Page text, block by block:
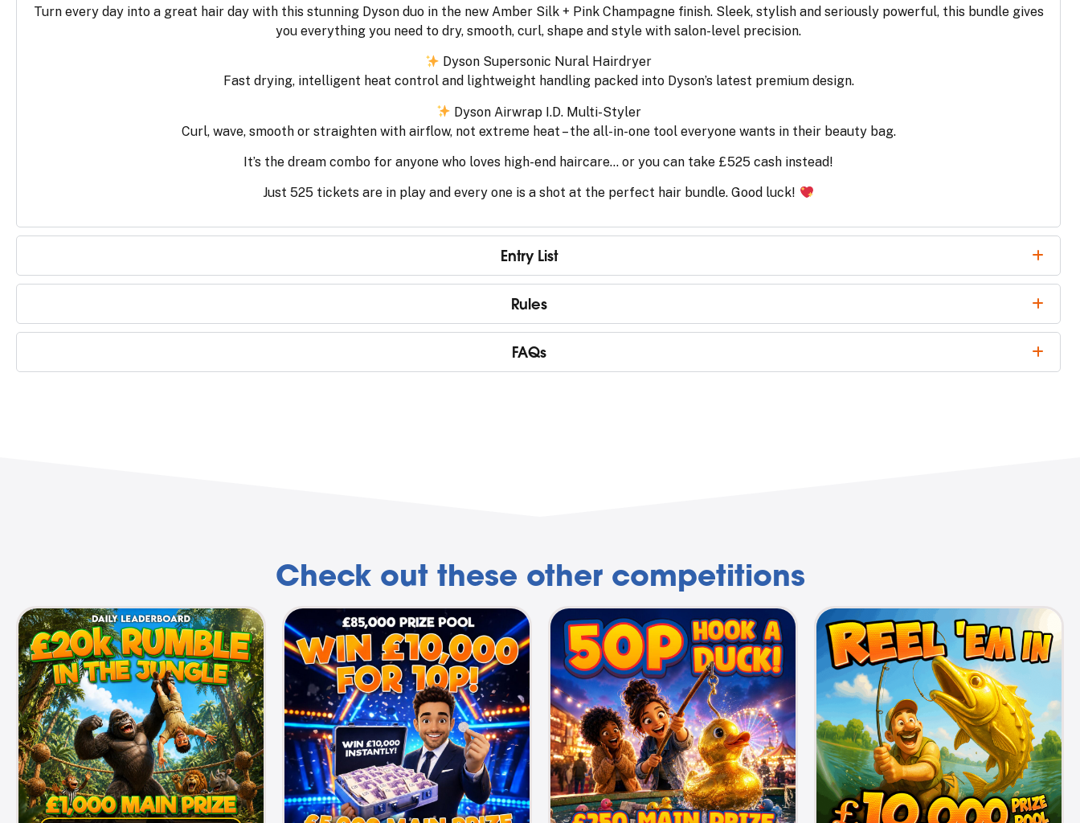
Turn every day into a great hair day with this stunning Dyson duo in the new Amber Silk + Pink Champagne finish. Sleek, stylish and seriously powerful, this bundle gives
you everything you need to dry, smooth, curl, shape and style with salon-level precision.
Dyson Supersonic Nural Hairdryer
Fast drying, intelligent heat control and lightweight handling packed into Dyson’s latest premium design.
Dyson Airwrap I.D. Multi-Styler
Curl, wave, smooth or straighten with airflow, not extreme heat – the all-in-one tool everyone wants in their beauty bag.
It’s the dream combo for anyone who loves high-end haircare… or you can take £525 cash instead!
Just 525 tickets are in play and every one is a shot at the perfect hair bundle. Good luck!
Entry List
Rules
FAQs
Check out these other competitions